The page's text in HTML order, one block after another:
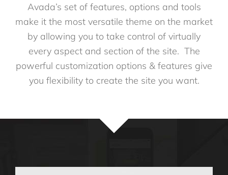
Avada’s set of features, options and tools
make it the most versatile theme on the market
by allowing you to take control of virtually
every aspect and section of the site. The
powerful customization options & features give
you flexibility to create the site you want.